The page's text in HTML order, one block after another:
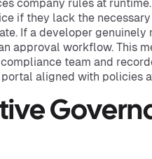
company rules at
if they lack the
If a developer genuinely
approval workflow. This
team and
aligned with policies